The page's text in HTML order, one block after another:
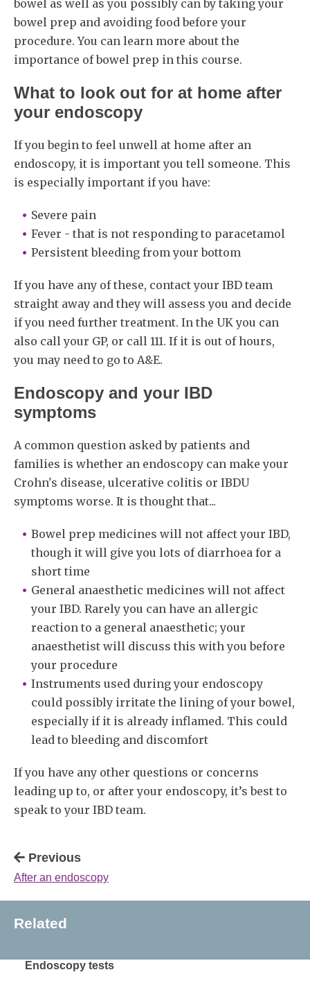
bowel as well as you possibly can by taking your
bowel prep and avoiding food before your
procedure. You can learn more about the
importance of bowel prep in this course.
What to look out for at home after
your endoscopy
If you begin to feel unwell at home after an
endoscopy, it is important you tell someone. This
is especially important if you have:
Severe pain
Fever - that is not responding to paracetamol
Persistent bleeding from your bottom
If you have any of these, contact your IBD team
straight away and they will assess you and decide
if you need further treatment. In the UK you can
also call your GP, or call 111. If it is out of hours,
you may need to go to A&E.
Endoscopy and your IBD
symptoms
A common question asked by patients and
families is whether an endoscopy can make your
Crohn's disease, ulcerative colitis or IBDU
symptoms worse. It is thought that...
Bowel prep medicines will not affect your IBD,
though it will give you lots of diarrhoea for a
short time
General anaesthetic medicines will not affect
your IBD. Rarely you can have an allergic
reaction to a general anaesthetic; your
anaesthetist will discuss this with you before
your procedure
Instruments used during your endoscopy
could possibly irritate the lining of your bowel,
especially if it is already inflamed. This could
lead to bleeding and discomfort
If you have any other questions or concerns
leading up to, or after your endoscopy, it’s best to
speak to your IBD team.
Previous
After an endoscopy
Related
Endoscopy tests